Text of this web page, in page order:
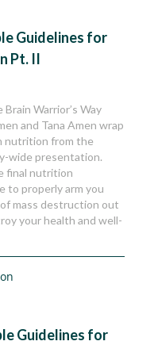
Guidelines for
Pt. II
Warrior’s Way
and Tana Amen wrap
nutrition from the
wide presentation.
final nutrition
to properly arm you
mass destruction out
your health and well-
Guidelines for